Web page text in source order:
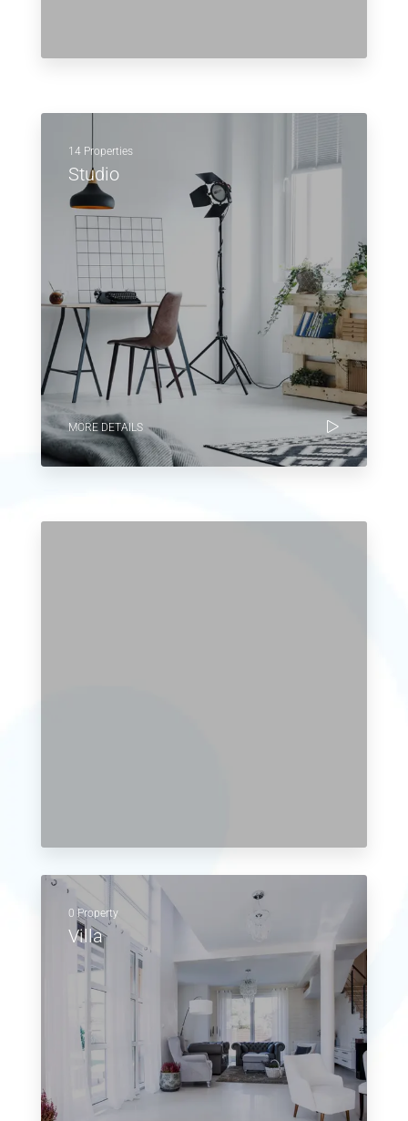
14 Properties
Studio
MORE DETAILS
0 Property
Villa